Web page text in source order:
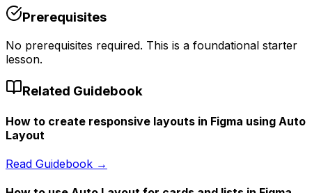
Prerequisites
No prerequisites required. This is a foundational starter
lesson.
Related Guidebook
How to create responsive layouts in Figma using Auto
Layout
Read Guidebook →